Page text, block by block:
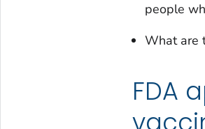
people
What are
FDA